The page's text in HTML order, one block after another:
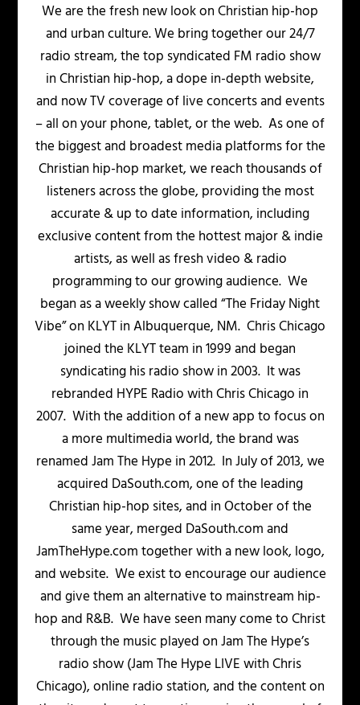
We are the fresh new look on Christian hip-hop
and urban culture. We bring together our 24/7
radio stream, the top syndicated FM radio show
in Christian hip-hop, a dope in-depth website,
and now TV coverage of live concerts and events
– all on your phone, tablet, or the web. As one of
the biggest and broadest media platforms for the
Christian hip-hop market, we reach thousands of
listeners across the globe, providing the most
accurate & up to date information, including
exclusive content from the hottest major & indie
artists, as well as fresh video & radio
programming to our growing audience. We
began as a weekly show called “The Friday Night
Vibe” on KLYT in Albuquerque, NM. Chris Chicago
joined the KLYT team in 1999 and began
syndicating his radio show in 2003. It was
rebranded HYPE Radio with Chris Chicago in
2007. With the addition of a new app to focus on
a more multimedia world, the brand was
renamed Jam The Hype in 2012. In July of 2013, we
acquired DaSouth.com, one of the leading
Christian hip-hop sites, and in October of the
same year, merged DaSouth.com and
JamTheHype.com together with a new look, logo,
and website. We exist to encourage our audience
and give them an alternative to mainstream hip-
hop and R&B. We have seen many come to Christ
through the music played on Jam The Hype’s
radio show (Jam The Hype LIVE with Chris
Chicago), online radio station, and the content on